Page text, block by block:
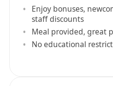
Enjoy bonuses,
staff discounts
Meal provided, great
No educational